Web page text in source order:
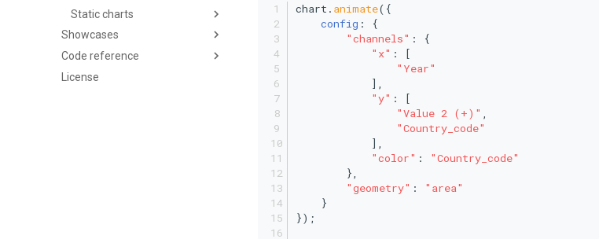
Static charts
Showcases
Code reference
License
chart. animate({
config : {
"channels" : {
"x" : [
"Year"
            ],
"y" : [
"Value 2 (+)"
"Country_code"
            ],
"color" :
"Country_code"
        },
"geometry" :
"area"
    }
});